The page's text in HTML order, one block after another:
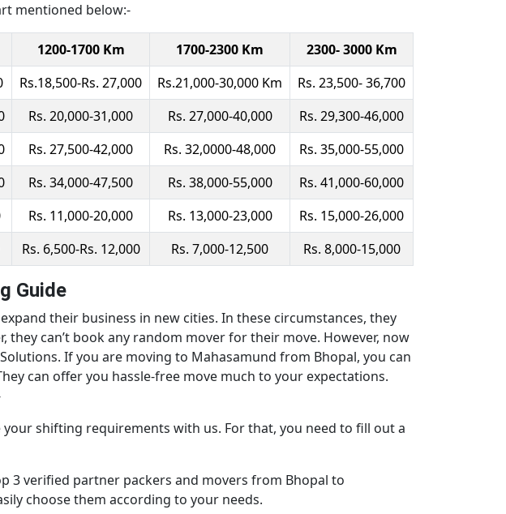
mentioned below:-
1200-1700 Km 1700-2300 Km
2300- 3000 Km
Rs.18,500-Rs. 27,000 Rs.21,000-30,000 Km
Rs. 23,500- 36,700
Rs. 20,000-31,000 Rs. 27,000-40,000
Rs. 29,300-46,000
Rs. 27,500-42,000 Rs. 32,0000-48,000
Rs. 35,000-55,000
Rs. 34,000-47,500 Rs. 38,000-55,000
Rs. 41,000-60,000
Rs. 11,000-20,000 Rs. 13,000-23,000
Rs. 15,000-26,000
Rs. 6,500-Rs. 12,000 Rs. 7,000-12,500 Rs. 8,000-15,000
Guide
their business in new cities. In these circumstances, they
can’t book any random mover for their move. However, now
If you are moving to Mahasamund from Bhopal, you can
can offer you hassle-free move much to your expectations.
shifting requirements with us. For that, you need to fill out a
verified partner packers and movers from Bhopal to
choose them according to your needs.